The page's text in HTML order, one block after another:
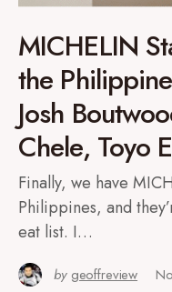
MICHELIN
the
Josh
Chele, Toyo
Finally, we have
Philippines, and
eat list. I…
by geoffreview